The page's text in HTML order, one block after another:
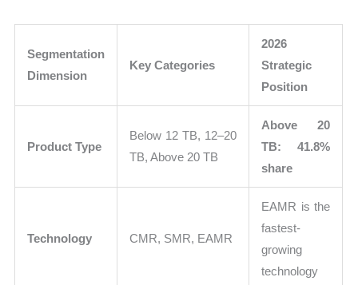
Segmentation
Dimension
Key Categories
2026
Strategic
Position
Product Type
Below 12 TB, 12–20
TB, Above 20 TB
Above 20
TB: 41.8%
share
Technology CMR, SMR, EAMR
EAMR is the
fastest-
growing
technology